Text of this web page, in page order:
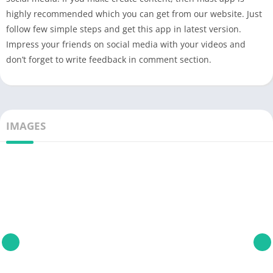
highly recommended which you can get from our website. Just
follow few simple steps and get this app in latest version.
Impress your friends on social media with your videos and
don’t forget to write feedback in comment section.
IMAGES